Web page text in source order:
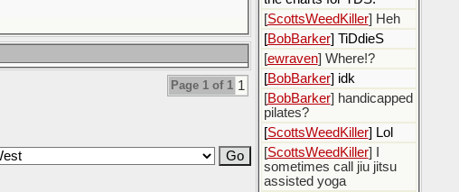
Page 1 of 1 1
[ScottsWeedKiller] Heh
[BobBarker] TiDdieS
[ewraven] Where!?
[BobBarker] idk
[BobBarker] handicapped
pilates?
[ScottsWeedKiller] Lol
[ScottsWeedKiller] I
sometimes call jiu jitsu
assisted yoga